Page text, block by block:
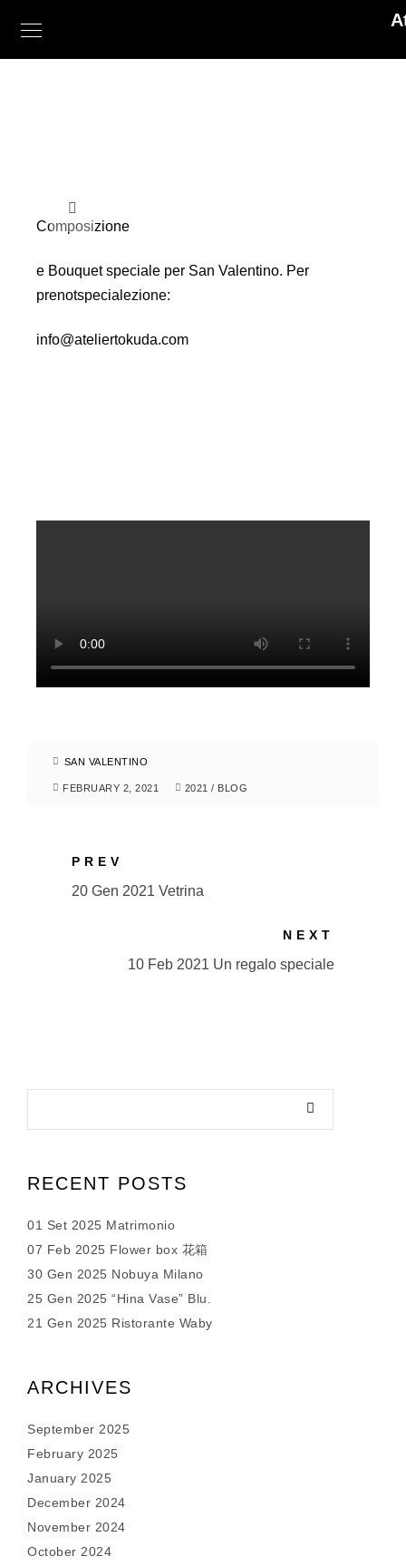
Composizione
e Bouquet speciale per San Valentino. Per
prenotspecialezione:
info@ateliertokuda.com
SAN VALENTINO
FEBRUARY 2, 2021 2021 / BLOG
PREV
20 Gen 2021 Vetrina
NEXT
10 Feb 2021 Un regalo speciale
RECENT POSTS
01 Set 2025 Matrimonio
07 Feb 2025 Flower box 花箱
30 Gen 2025 Nobuya Milano
25 Gen 2025 “Hina Vase” Blu.
21 Gen 2025 Ristorante Waby
ARCHIVES
September 2025
February 2025
January 2025
December 2024
November 2024
October 2024